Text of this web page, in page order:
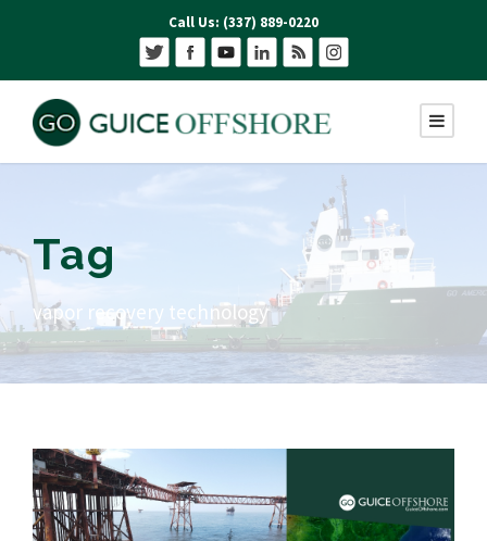
Call Us: (337) 889-0220
Tag
vapor recovery technology